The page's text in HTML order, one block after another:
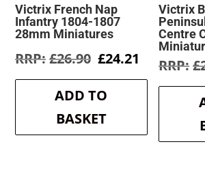
Victrix French Nap
Infantry 1804-1807
28mm Miniatures
£26.90 Original
was:
£26.90.
£24.21 Current
price
is:
ADD TO
BASKET
Victrix
Centre
£